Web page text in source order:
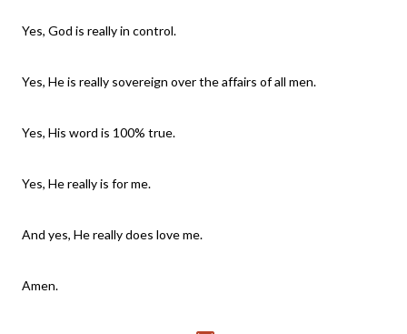
Yes, God is really in control.
Yes, He is really sovereign over the affairs of all men.
Yes, His word is 100% true.
Yes, He really is for me.
And yes, He really does love me.
Amen.